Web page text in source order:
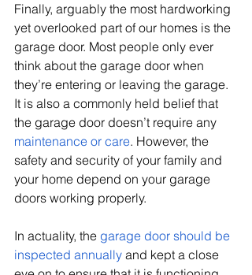
Finally, arguably the most hardworking
yet overlooked part of our homes is the
garage door. Most people only ever
think about the garage door when
they’re entering or leaving the garage.
It is also a commonly held belief that
the garage door doesn’t require any
maintenance or care. However, the
safety and security of your family and
your home depend on your garage
doors working properly.
In actuality, the garage door should be
inspected annually and kept a close